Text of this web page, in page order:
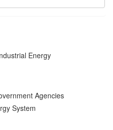
Energy
Agencies
System